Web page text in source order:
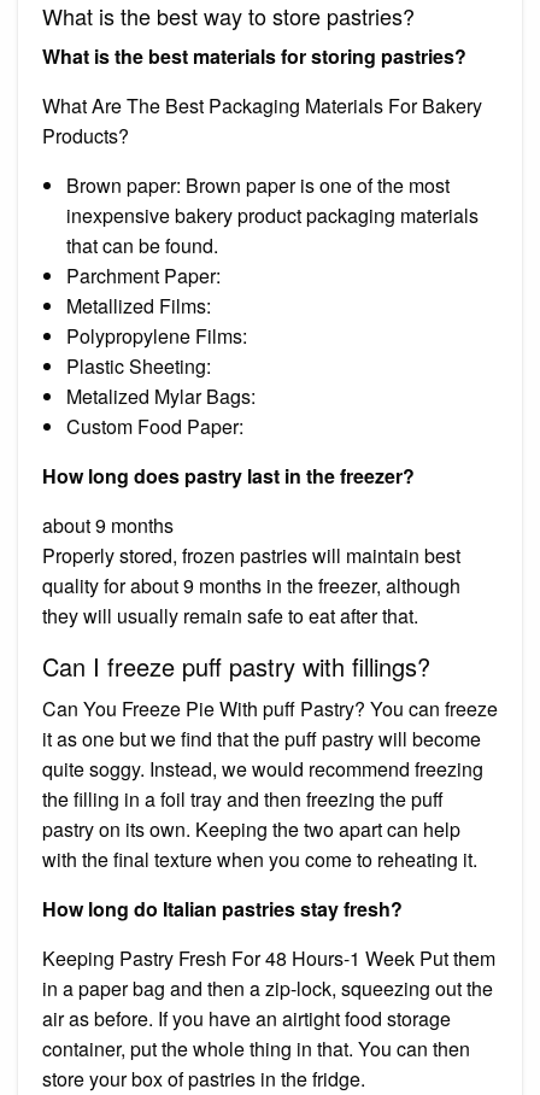
What is the best way to store pastries?
What is the best materials for storing pastries?
What Are The Best Packaging Materials For Bakery
Products?
Brown paper: Brown paper is one of the most
inexpensive bakery product packaging materials
that can be found.
Parchment Paper:
Metallized Films:
Polypropylene Films:
Plastic Sheeting:
Metalized Mylar Bags:
Custom Food Paper:
How long does pastry last in the freezer?
about 9 months
Properly stored, frozen pastries will maintain best
quality for about 9 months in the freezer, although
they will usually remain safe to eat after that.
Can I freeze puff pastry with fillings?
Can You Freeze Pie With puff Pastry? You can freeze
it as one but we find that the puff pastry will become
quite soggy. Instead, we would recommend freezing
the filling in a foil tray and then freezing the puff
pastry on its own. Keeping the two apart can help
with the final texture when you come to reheating it.
How long do Italian pastries stay fresh?
Keeping Pastry Fresh For 48 Hours-1 Week Put them
in a paper bag and then a zip-lock, squeezing out the
air as before. If you have an airtight food storage
container, put the whole thing in that. You can then
store your box of pastries in the fridge.